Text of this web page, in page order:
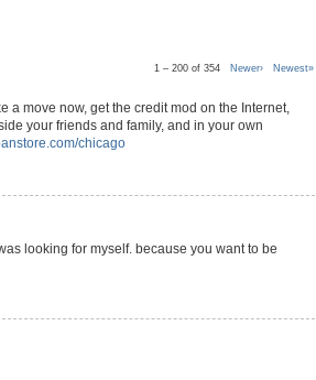
1 – 200 of 354 Newer› Newest»
a move now, get the credit mod on the Internet,
your friends and family, and in your own
chicago
looking for myself. because you want to be